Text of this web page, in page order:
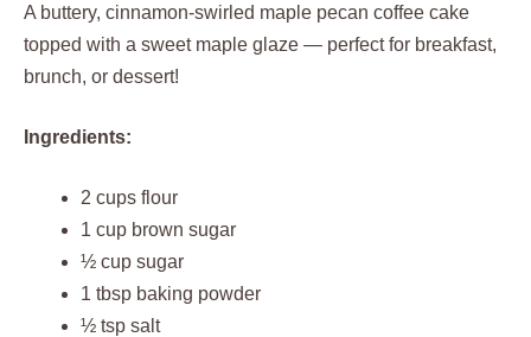
A buttery, cinnamon-swirled maple pecan coffee cake
topped with a sweet maple glaze — perfect for breakfast,
brunch, or dessert!
Ingredients:
2 cups flour
1 cup brown sugar
½ cup sugar
1 tbsp baking powder
½ tsp salt